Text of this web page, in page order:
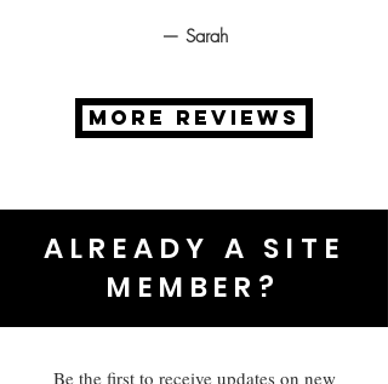
— Sarah
MORE REVIEWS
ALREADY A SITE
MEMBER?
Be the first to receive updates on new